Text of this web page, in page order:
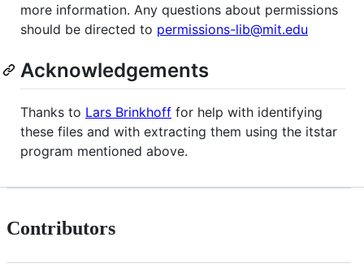
more information. Any questions about permissions
should be directed to permissions-lib@mit.edu
Acknowledgements
Thanks to Lars Brinkhoff for help with identifying
these files and with extracting them using the itstar
program mentioned above.
Contributors